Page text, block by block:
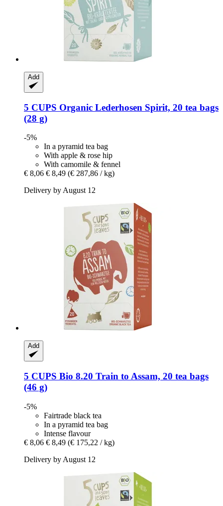
Add
5 CUPS Organic Lederhosen Spirit, 20 tea bags
(28 g)
-5%
In a pyramid tea bag
With apple & rose hip
With camomile & fennel
€ 8,06 € 8,49 (€ 287,86 / kg)
Delivery by August 12
Add
5 CUPS Bio 8.20 Train to Assam, 20 tea bags
(46 g)
-5%
Fairtrade black tea
In a pyramid tea bag
Intense flavour
€ 8,06 € 8,49 (€ 175,22 / kg)
Delivery by August 12